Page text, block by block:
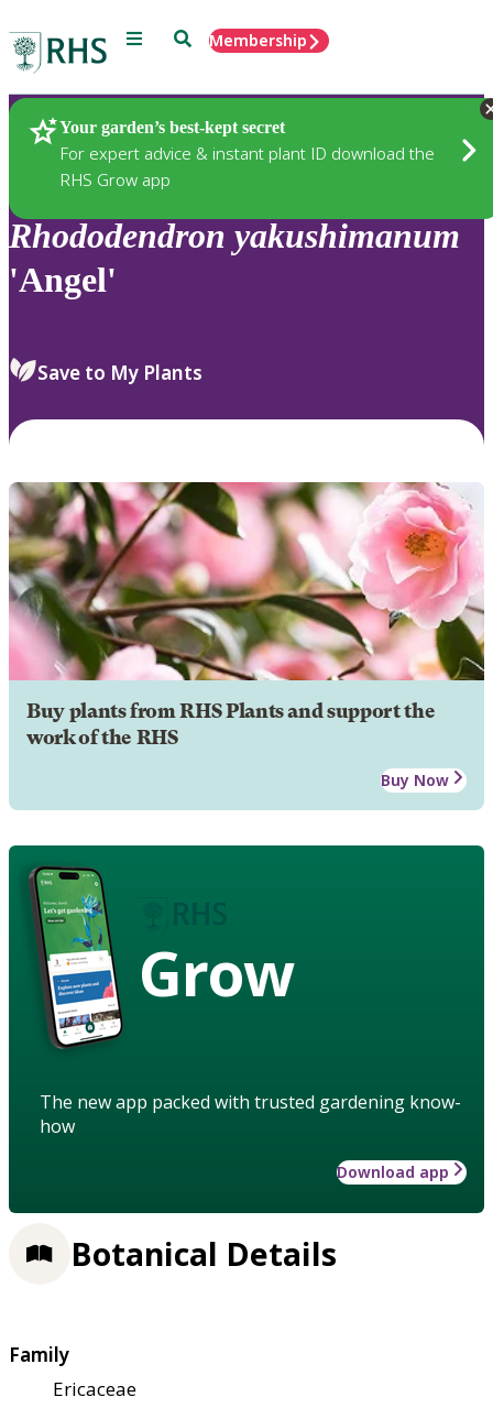
Menu SearchMembership
Your garden’s best-kept secret
For expert advice & instant plant ID download the
RHS Grow app
Plants
Rhododendron yakushimanum
'Angel'
Save to My Plants
Buy plants from RHS Plants and support the
work of the RHS
Buy Now
Grow
The new app packed with trusted gardening know-
how
Download app
Botanical Details
Family
Ericaceae